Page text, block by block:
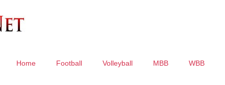
Home Football Volleyball MBB WBB